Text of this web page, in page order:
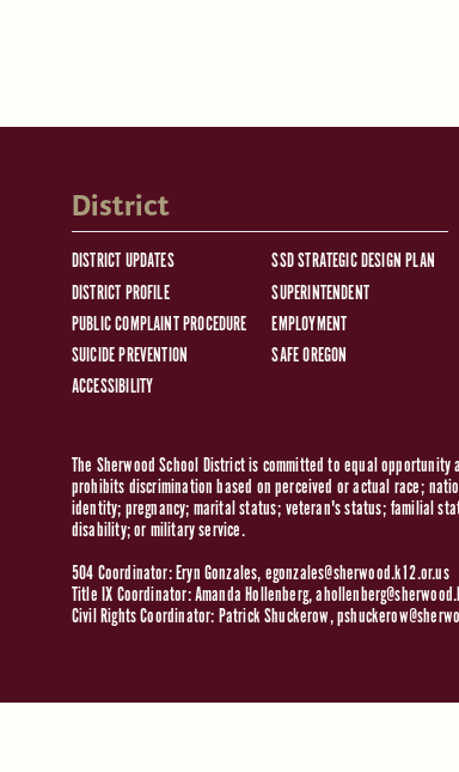
District
DISTRICT UPDATES
SSD STRATEGIC DESIGN PLAN
DISTRICT PROFILE
SUPERINTENDENT
PUBLIC COMPLAINT PROCEDURE
EMPLOYMENT
SUICIDE PREVENTION
SAFE OREGON
ACCESSIBILITY
The Sherwood School District is committed to equal
prohibits discrimination based on perceived or actual race;
identity; pregnancy; marital status; veteran's status; familial
disability; or military service.
504 Coordinator: Eryn Gonzales,egonzales@sherwood.k12.or.us
Title IX Coordinator: Amanda Hollenberg,
Civil Rights Coordinator: Patrick Shuckerow,